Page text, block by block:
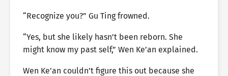
“Recognize you?” Gu Ting frowned.
“Yes, but she likely hasn’t been reborn. She
might know my past self,” Wen Ke’an explained.
Wen Ke’an couldn’t figure this out because she